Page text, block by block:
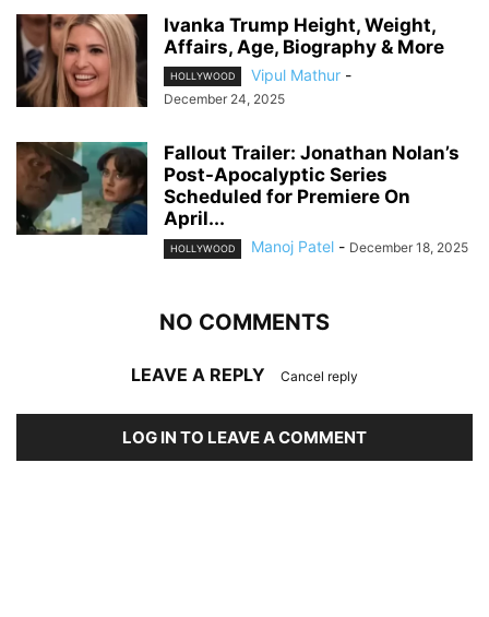
Ivanka Trump Height, Weight,
Affairs, Age, Biography & More
HOLLYWOOD Vipul Mathur -
December 24, 2025
Fallout Trailer: Jonathan Nolan’s
Post-Apocalyptic Series
Scheduled for Premiere On
April...
HOLLYWOOD Manoj Patel - December 18, 2025
NO COMMENTS
LEAVE A REPLY Cancel reply
LOG IN TO LEAVE A COMMENT